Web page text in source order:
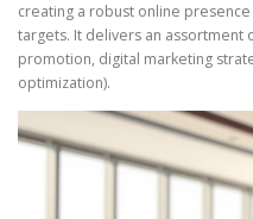
creating a robust online
targets. It delivers an assortment
promotion, digital marketing
optimization).